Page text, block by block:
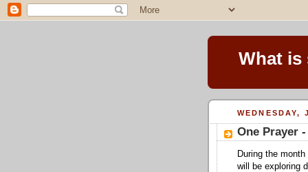
What is
WEDNESDAY,
One Prayer
During the
will be exploring